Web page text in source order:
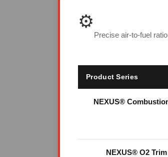
⚙️
Precise air-to-fuel
Product Series
NEXUS®
NEXUS® O2